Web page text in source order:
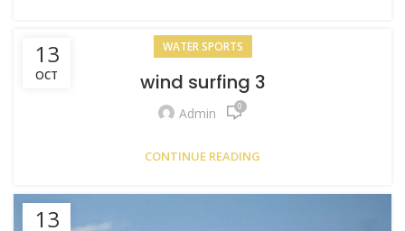
13
OCT
WATER SPORTS
wind surfing 3
Admin 0
CONTINUE READING
13